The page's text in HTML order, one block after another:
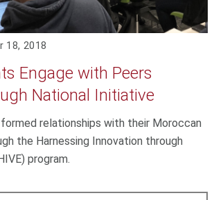
18, 2018
Engage with Peers
National Initiative
relationships with their Moroccan
the Harnessing Innovation through
program.